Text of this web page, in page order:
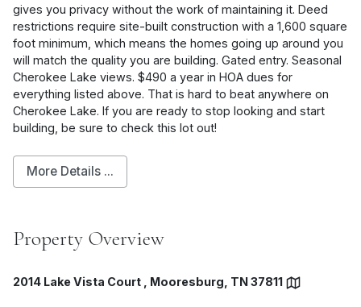
gives you privacy without the work of maintaining it. Deed
restrictions require site-built construction with a 1,600 square
foot minimum, which means the homes going up around you
will match the quality you are building. Gated entry. Seasonal
Cherokee Lake views. $490 a year in HOA dues for
everything listed above. That is hard to beat anywhere on
Cherokee Lake. If you are ready to stop looking and start
building, be sure to check this lot out!
More Details ...
Property Overview
2014 Lake Vista Court , Mooresburg, TN 37811